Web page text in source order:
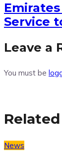
Service
Leave a
You must be
News